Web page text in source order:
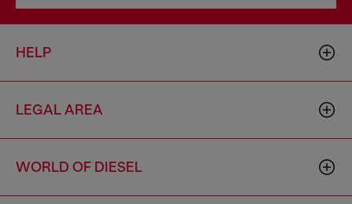
HELP
LEGAL AREA
WORLD OF DIESEL